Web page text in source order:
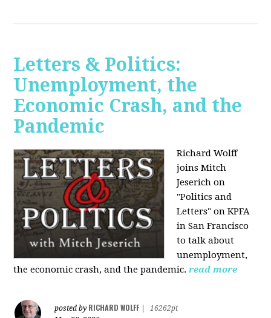
Letters & Politics:
Unemployment, the
Economic Crash, and the
Pandemic
Richard Wolff
joins Mitch
Jeserich on
"Politics and
Letters" on KPFA
in San Francisco
to talk about
unemployment,
the economic crash, and the pandemic. read more
posted by RICHARD WOLFF
16262pt